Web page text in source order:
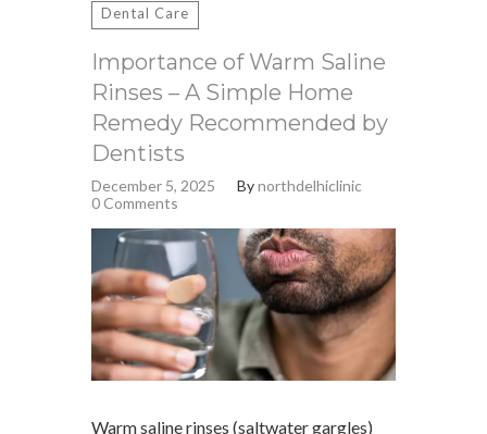
Dental Care
Importance of Warm Saline
Rinses – A Simple Home
Remedy Recommended by
Dentists
December 5, 2025 Bynorthdelhiclinic
0 Comments
Warm saline rinses (saltwater gargles)